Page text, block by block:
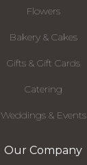
Flowers
Bakery & Cakes
Gifts & Gift Cards
Catering
Weddings & Events
Our Company